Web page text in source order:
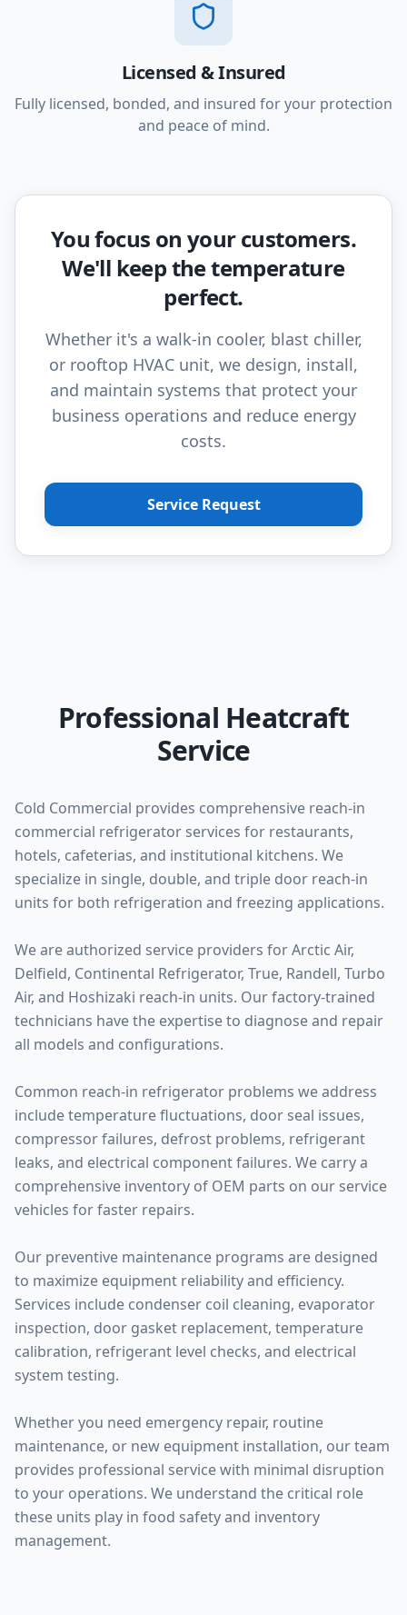
Licensed & Insured
Fully licensed, bonded, and insured for your protection
and peace of mind.
You focus on your customers.
We'll keep the temperature
perfect.
Whether it's a walk-in cooler, blast chiller,
or rooftop HVAC unit, we design, install,
and maintain systems that protect your
business operations and reduce energy
costs.
Service Request
Professional Heatcraft
Service
Cold Commercial provides comprehensive reach-in
commercial refrigerator services for restaurants,
hotels, cafeterias, and institutional kitchens. We
specialize in single, double, and triple door reach-in
units for both refrigeration and freezing applications.
We are authorized service providers for Arctic Air,
Delfield, Continental Refrigerator, True, Randell, Turbo
Air, and Hoshizaki reach-in units. Our factory-trained
technicians have the expertise to diagnose and repair
all models and configurations.
Common reach-in refrigerator problems we address
include temperature fluctuations, door seal issues,
compressor failures, defrost problems, refrigerant
leaks, and electrical component failures. We carry a
comprehensive inventory of OEM parts on our service
vehicles for faster repairs.
Our preventive maintenance programs are designed
to maximize equipment reliability and efficiency.
Services include condenser coil cleaning, evaporator
inspection, door gasket replacement, temperature
calibration, refrigerant level checks, and electrical
system testing.
Whether you need emergency repair, routine
maintenance, or new equipment installation, our team
provides professional service with minimal disruption
to your operations. We understand the critical role
these units play in food safety and inventory
management.